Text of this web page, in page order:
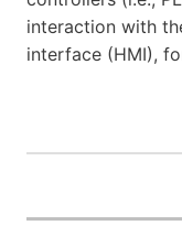
interaction with
interface (HMI),